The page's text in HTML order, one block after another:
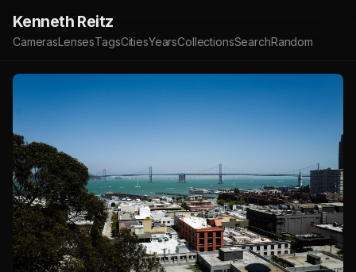
Kenneth Reitz
CamerasLensesTagsCitiesYearsCollectionsSearchRandom